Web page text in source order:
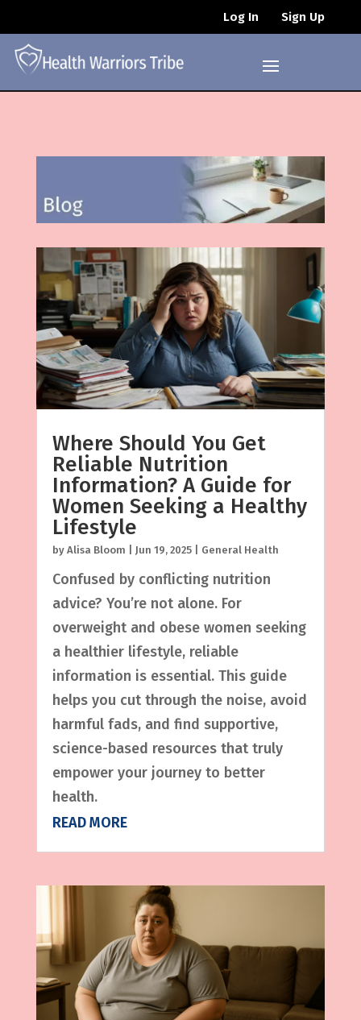
Log In Sign Up
Where Should You Get
Reliable Nutrition
Information? A Guide for
Women Seeking a Healthy
Lifestyle
by Alisa Bloom Jun 19, 2025| General Health
Confused by conflicting nutrition
advice? You’re not alone. For
overweight and obese women seeking
a healthier lifestyle, reliable
information is essential. This guide
helps you cut through the noise, avoid
harmful fads, and find supportive,
science-based resources that truly
empower your journey to better
health.
READ MORE